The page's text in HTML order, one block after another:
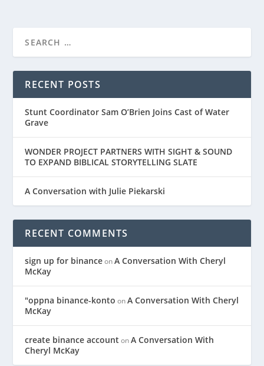
PRIME VIDEO’S TRAILER FOR “THE LORD OF
RECENT POSTS
Stunt Coordinator Sam O’Brien Joins Cast of Water
Grave
WONDER PROJECT PARTNERS WITH SIGHT & SOUND
TO EXPAND BIBLICAL STORYTELLING SLATE
A Conversation with Julie Piekarski
RECENT COMMENTS
sign up for binanceonA Conversation With Cheryl
McKay
"oppna binance-konto onA Conversation With Cheryl
McKay
create binance account onA Conversation With
Cheryl McKay